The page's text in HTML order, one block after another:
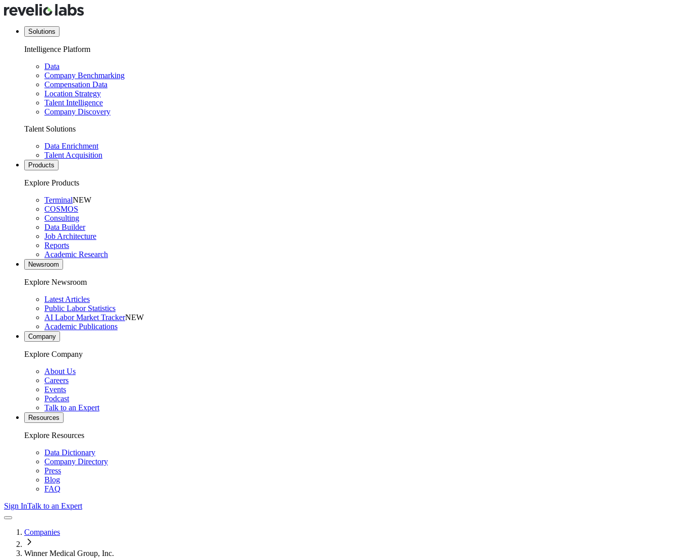
Solutions
Intelligence Platform
Data
Company Benchmarking
Compensation Data
Location Strategy
Talent Intelligence
Company Discovery
Talent Solutions
Data Enrichment
Talent Acquisition
Products
Explore Products
TerminalNEW
COSMOS
Consulting
Data Builder
Job Architecture
Reports
Academic Research
Newsroom
Explore Newsroom
Latest Articles
Public Labor Statistics
AI Labor Market TrackerNEW
Academic Publications
Company
Explore Company
About Us
Careers
Events
Podcast
Talk to an Expert
Resources
Explore Resources
Data Dictionary
Company Directory
Press
Blog
FAQ
Sign InTalk to an Expert
Companies
Winner Medical Group, Inc.